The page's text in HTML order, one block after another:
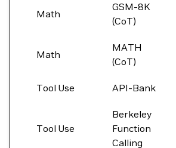
Math
GSM-8K
(CoT)
Math
MATH
(CoT)
Tool Use API-Bank
Tool Use
Berkeley
Function
Calling